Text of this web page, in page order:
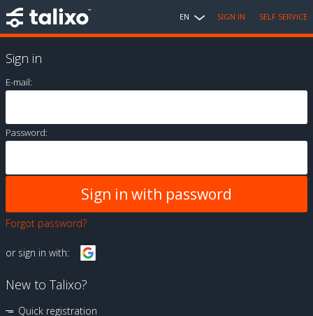
EN SIGN IN SELF SERVICE
Sign in
E-mail:
Password:
Forgot password?
or sign in with:
New to Talixo?
Quick registration